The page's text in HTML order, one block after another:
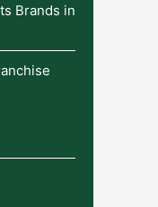
Brands in